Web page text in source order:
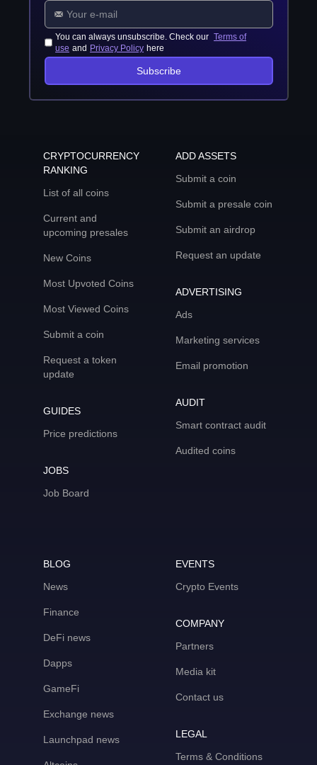
You can always unsubscribe. Check our Terms of
use and Privacy Policy here
Subscribe
CRYPTOCURRENCY
RANKING
List of all coins
Current and
upcoming presales
New Coins
Most Upvoted Coins
Most Viewed Coins
Submit a coin
Request a token
update
GUIDES
Price predictions
JOBS
Job Board
ADD ASSETS
Submit a coin
Submit a presale coin
Submit an airdrop
Request an update
ADVERTISING
Ads
Marketing services
Email promotion
AUDIT
Smart contract audit
Audited coins
BLOG
News
Finance
DeFi news
Dapps
GameFi
Exchange news
Launchpad news
EVENTS
Crypto Events
COMPANY
Partners
Media kit
Contact us
LEGAL
Terms & Conditions